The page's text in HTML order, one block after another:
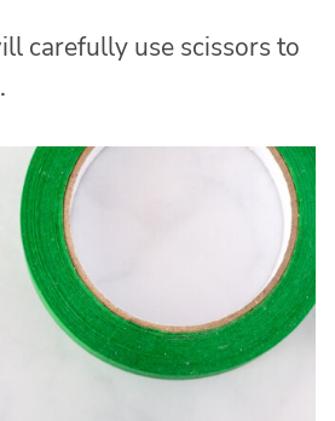
carefully use scissors to